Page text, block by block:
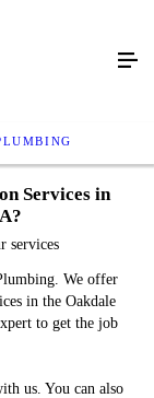
Services in
services
We offer
in the Oakdale
to get the job
us. You can also